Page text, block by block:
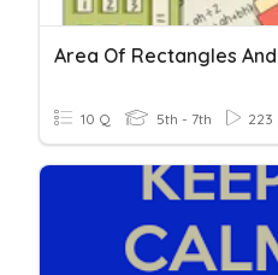
10 Q 5th - 7th 223